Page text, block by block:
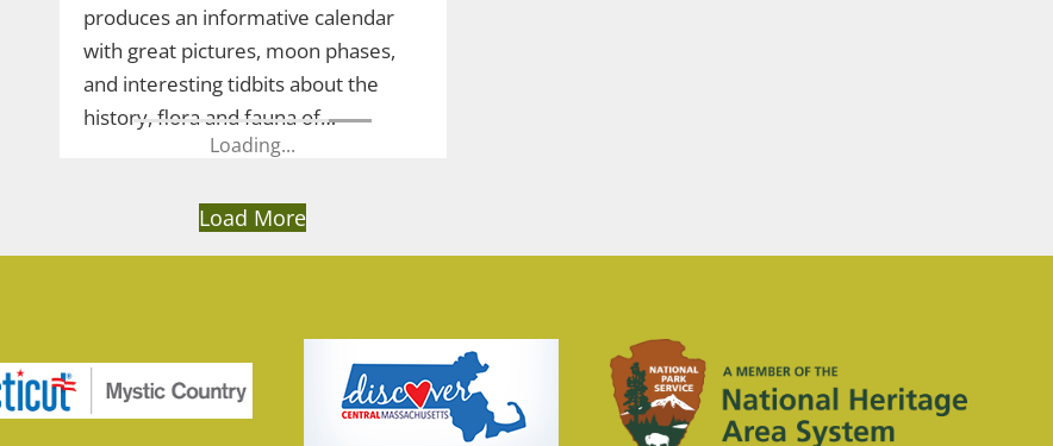
produces an informative calendar
with great pictures, moon phases,
and interesting tidbits about the
history, flora and fauna of…
Load More